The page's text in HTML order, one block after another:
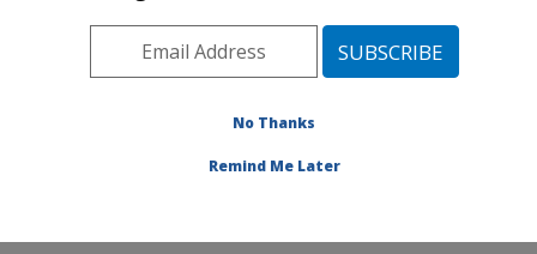
Plains Area» Lincoln, Nebraska»
Publications at this Location» Publication #324869
No Thanks
Remind Me Later